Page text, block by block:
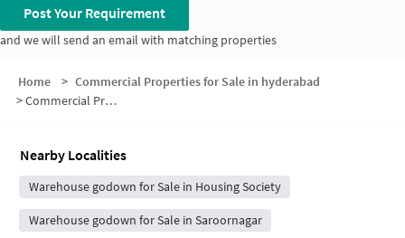
Post Your Requirement
and we will send an email with matching properties
Home > Commercial Properties for Sale in hyderabad
>Commercial Properties for Sale in Gayatri Nagar
Nearby Localities
Warehouse godown for Sale in Housing Society
Warehouse godown for Sale in Saroornagar